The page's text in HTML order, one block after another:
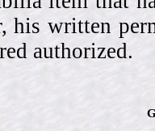
his written
authorized.